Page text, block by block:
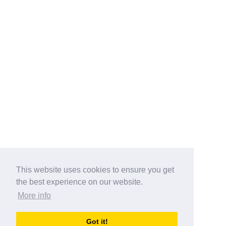
This website uses cookies to ensure you get
the best experience on our website.
More info
Got it!
australia-opening-times.com